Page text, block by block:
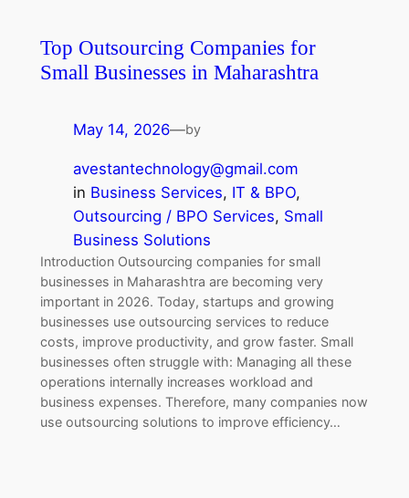
Top Outsourcing Companies for
Small Businesses in Maharashtra
May 14, 2026—by
avestantechnology@gmail.com
in Business Services, IT & BPO
Outsourcing / BPO Services, Small
Business Solutions
Introduction Outsourcing companies for small
businesses in Maharashtra are becoming very
important in 2026. Today, startups and growing
businesses use outsourcing services to reduce
costs, improve productivity, and grow faster. Small
businesses often struggle with: Managing all these
operations internally increases workload and
business expenses. Therefore, many companies now
use outsourcing solutions to improve efficiency…